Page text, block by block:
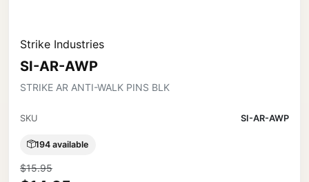
Strike Industries
SI-AR-AWP
STRIKE AR ANTI-WALK PINS BLK
SKU SI-AR-AWP
194 available
$15.95